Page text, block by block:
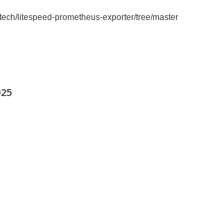
litespeed-prometheus-exporter/tree/master